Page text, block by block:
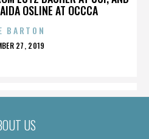
OSLINE AT OCCCA
BARTON
27, 2019
US